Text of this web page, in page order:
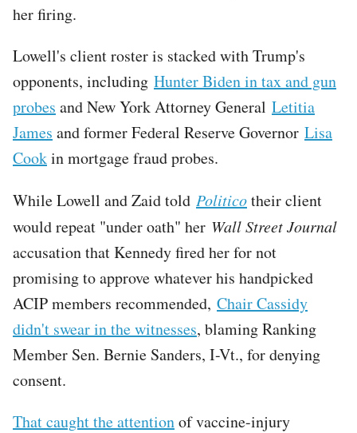
her firing.
Lowell's client roster is stacked with Trump's
opponents, including Hunter Biden in tax and gun
probes and New York Attorney General Letitia
James and former Federal Reserve Governor Lisa
Cookin mortgage fraud probes.
While Lowell and Zaid told Politicotheir client
would repeat "under oath" her Wall Street Journal
accusation that Kennedy fired her for not
promising to approve whatever his handpicked
ACIP members recommended, Chair Cassidy
didn't swear in the witnesses, blaming Ranking
Member Sen. Bernie Sanders, I-Vt., for denying
consent.
That caught the attentionof vaccine-injury